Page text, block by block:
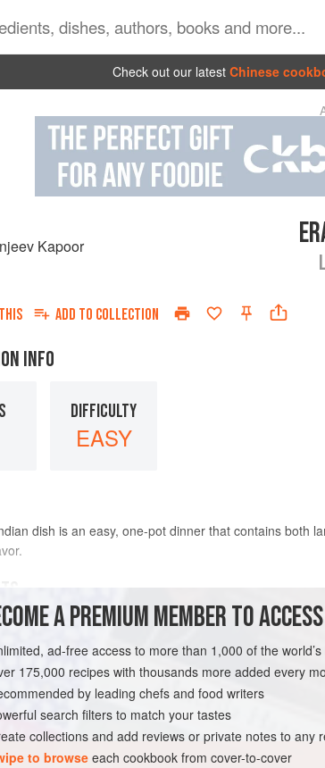
Check out our latest Chinese
Kapoor
ADD TO COLLECTION
INFO
DIFFICULTY
EASY
dish is an easy, one-pot dinner that contains both
DINNER MAIN COURSE GLUTEN-FREE
A PREMIUM MEMBER TO
ad-free access to more than 1,000 of the
175,000 recipes with thousands more added every
by leading chefs and food writers
search filters to match your tastes
collections and add reviews or private notes to any
to browseeach cookbook from cover-to-cover